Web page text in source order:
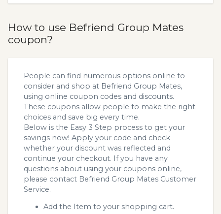
How to use Befriend Group Mates
coupon?
People can find numerous options online to
consider and shop at Befriend Group Mates,
using online coupon codes and discounts.
These coupons allow people to make the right
choices and save big every time.
Below is the Easy 3 Step process to get your
savings now! Apply your code and check
whether your discount was reflected and
continue your checkout. If you have any
questions about using your coupons online,
please contact Befriend Group Mates Customer
Service.
Add the Item to your shopping cart.